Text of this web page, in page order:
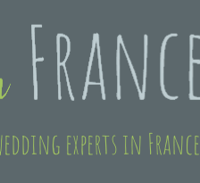
experts in France